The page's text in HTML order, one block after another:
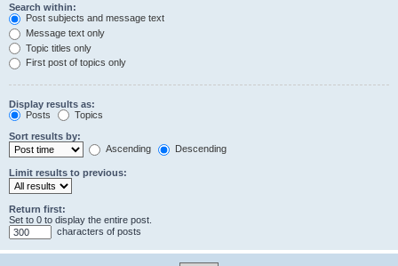
Search within:
Post subjects and message text
Message text only
Topic titles only
First post of topics only
Display results as:
Posts
Topics
Sort results by:
Ascending
Descending
Limit results to previous:
Return first:
Set to 0 to display the entire post.
characters of posts